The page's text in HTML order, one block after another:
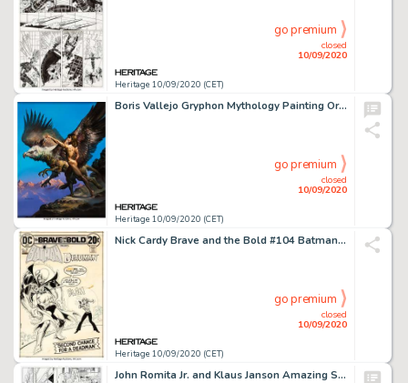
Heritage 10/09/2020 (CET)
closed
10/09/2020
go premium
Boris Vallejo Gryphon Mythology Painting Original Art (1991)....
Heritage 10/09/2020 (CET)
closed
10/09/2020
go premium
Nick Cardy Brave and the Bold #104 Batman and Deadman Cover Original Art (DC, 1972)....
Heritage 10/09/2020 (CET)
closed
10/09/2020
go premium
John Romita Jr. and Klaus Janson Amazing Spider-Man #572 Complete 23-Page Story "New Ways to Die Part Five: Easy T... (Total: 23 Original Art)